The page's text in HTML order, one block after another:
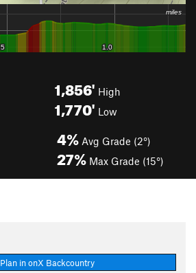
1,856' High
1,770' Low
4% Avg Grade (2°)
27% Max Grade (15°)
Plan in onX Backcountry